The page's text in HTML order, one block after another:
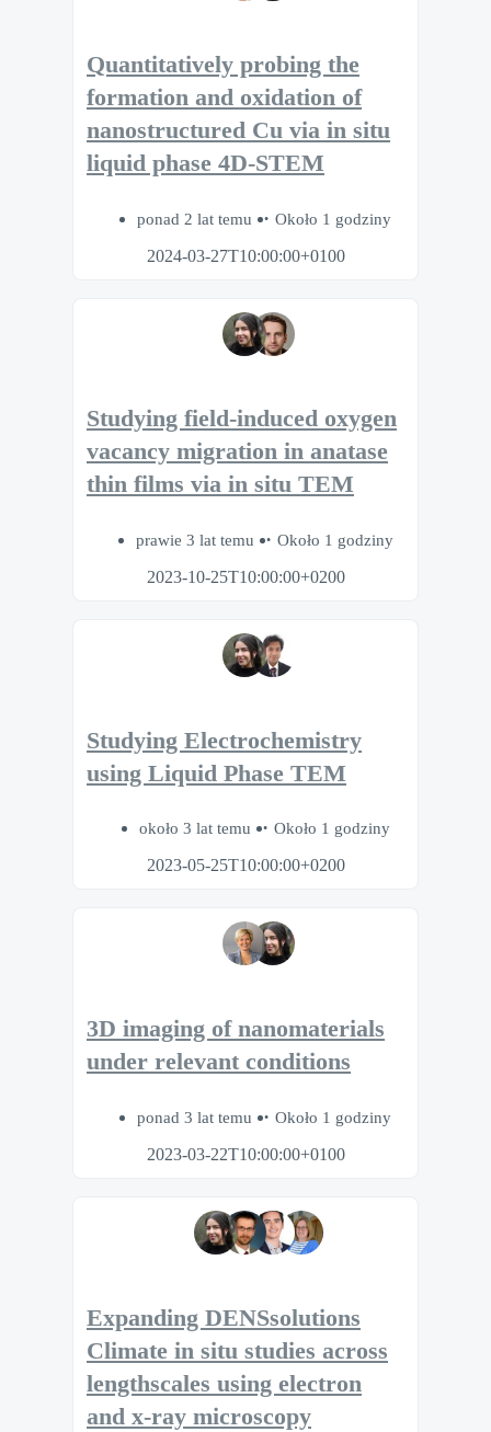
Quantitatively probing the
formation and oxidation of
nanostructured Cu via in situ
liquid phase 4D-STEM
ponad 2 lat temu
Około 1 godziny
2024-03-27T10:00:00+0100
Studying field-induced oxygen
vacancy migration in anatase
thin films via in situ TEM
prawie 3 lat temu
Około 1 godziny
2023-10-25T10:00:00+0200
Studying Electrochemistry
using Liquid Phase TEM
około 3 lat temu
Około 1 godziny
2023-05-25T10:00:00+0200
3D imaging of nanomaterials
under relevant conditions
ponad 3 lat temu
Około 1 godziny
2023-03-22T10:00:00+0100
Expanding DENSsolutions
Climate in situ studies across
lengthscales using electron
and x-ray microscopy